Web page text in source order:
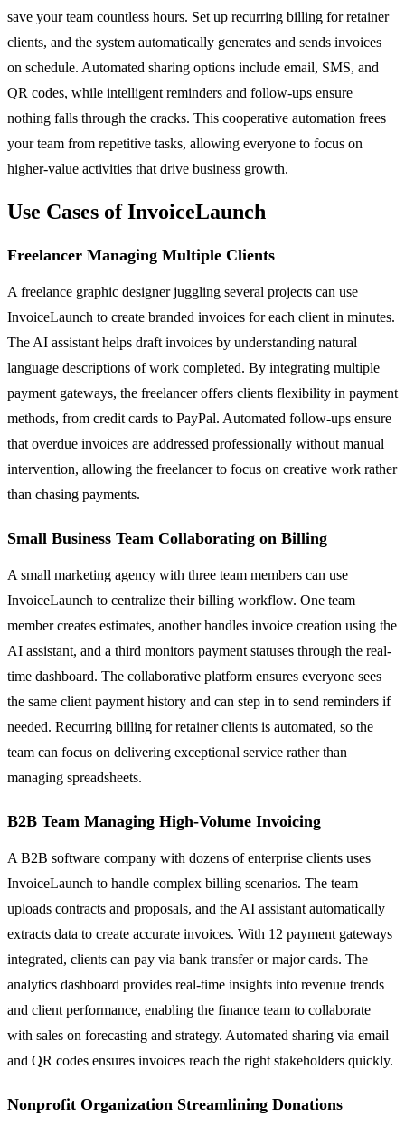
save your team countless hours. Set up recurring billing for retainer
clients, and the system automatically generates and sends invoices
on schedule. Automated sharing options include email, SMS, and
QR codes, while intelligent reminders and follow-ups ensure
nothing falls through the cracks. This cooperative automation frees
your team from repetitive tasks, allowing everyone to focus on
higher-value activities that drive business growth.
Use Cases of InvoiceLaunch
Freelancer Managing Multiple Clients
A freelance graphic designer juggling several projects can use
InvoiceLaunch to create branded invoices for each client in minutes.
The AI assistant helps draft invoices by understanding natural
language descriptions of work completed. By integrating multiple
payment gateways, the freelancer offers clients flexibility in payment
methods, from credit cards to PayPal. Automated follow-ups ensure
that overdue invoices are addressed professionally without manual
intervention, allowing the freelancer to focus on creative work rather
than chasing payments.
Small Business Team Collaborating on Billing
A small marketing agency with three team members can use
InvoiceLaunch to centralize their billing workflow. One team
member creates estimates, another handles invoice creation using the
AI assistant, and a third monitors payment statuses through the real-
time dashboard. The collaborative platform ensures everyone sees
the same client payment history and can step in to send reminders if
needed. Recurring billing for retainer clients is automated, so the
team can focus on delivering exceptional service rather than
managing spreadsheets.
B2B Team Managing High-Volume Invoicing
A B2B software company with dozens of enterprise clients uses
InvoiceLaunch to handle complex billing scenarios. The team
uploads contracts and proposals, and the AI assistant automatically
extracts data to create accurate invoices. With 12 payment gateways
integrated, clients can pay via bank transfer or major cards. The
analytics dashboard provides real-time insights into revenue trends
and client performance, enabling the finance team to collaborate
with sales on forecasting and strategy. Automated sharing via email
and QR codes ensures invoices reach the right stakeholders quickly.
Nonprofit Organization Streamlining Donations